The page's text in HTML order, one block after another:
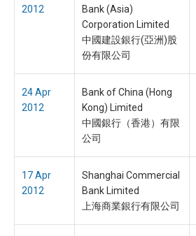
2012
Bank (Asia)
Corporation Limited
中國建設銀行(亞洲)股
份有限公司
24 Apr
2012
Bank of China (Hong
Kong) Limited
中國銀行（香港）有限
公司
17 Apr
2012
Shanghai Commercial
Bank Limited
上海商業銀行有限公司